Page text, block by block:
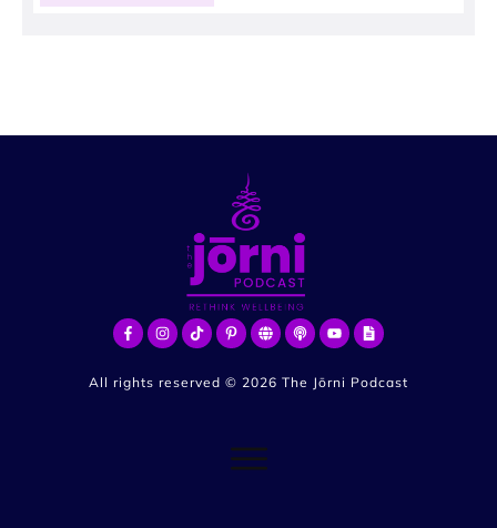
All rights reserved © 2026 The Jōrni Podcast